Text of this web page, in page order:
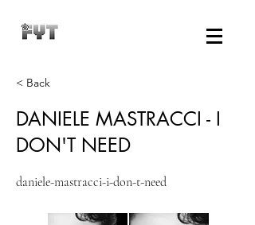
< Back
DANIELE MASTRACCI - I
DON'T NEED
daniele-mastracci-i-don-t-need